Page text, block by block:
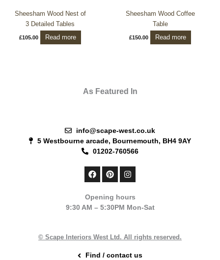
Sheesham Wood Nest of
3 Detailed Tables
£105.00 Read more
Sheesham Wood Coffee
Table
£150.00 Read more
As Featured In
info@scape-west.co.uk
5 Westbourne arcade, Bournemouth, BH4 9AY
01202-760566
F
a
b
o
P
i
e
r
t
I
n
a
g
m
Opening hours
9:30 AM – 5:30PM Mon-Sat
© Scape Interiors West Ltd. All rights reserved.
Find / contact us